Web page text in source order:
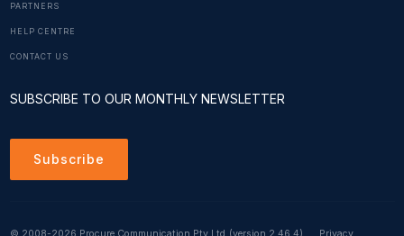
PARTNERS
HELP CENTRE
CONTACT US
SUBSCRIBE TO OUR MONTHLY NEWSLETTER
Subscribe